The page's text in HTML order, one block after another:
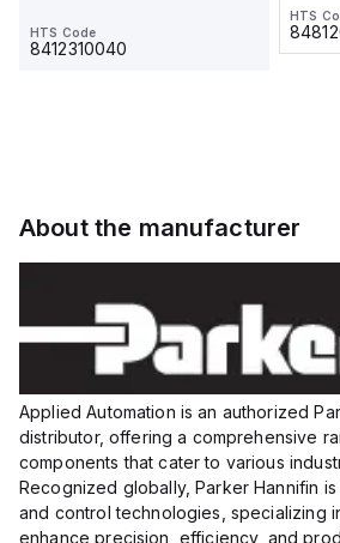
HTS Code
8412310040
2M, DC 3-
voltage:
12 to 24
VDC,
HTS Code
24
HTS
About the manufacturer
Applied Automation is an authorized
distributor, offering a comprehensive
components that cater to various
Recognized globally, Parker Hannifin
and control technologies, specializing
enhance precision, efficiency, and